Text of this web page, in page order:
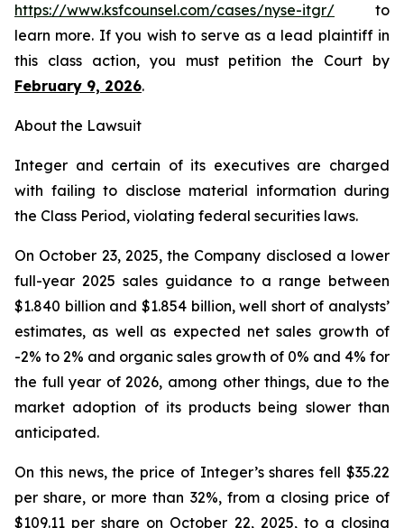
https://www.ksfcounsel.com/cases/nyse-itgr/ to
learn more. If you wish to serve as a lead plaintiff in
this class action, you must petition the Court by
February 9, 2026.
About the Lawsuit
Integer and certain of its executives are charged
with failing to disclose material information during
the Class Period, violating federal securities laws.
On October 23, 2025, the Company disclosed a lower
full-year 2025 sales guidance to a range between
$1.840 billion and $1.854 billion, well short of analysts’
estimates, as well as expected net sales growth of
-2% to 2% and organic sales growth of 0% and 4% for
the full year of 2026, among other things, due to the
market adoption of its products being slower than
anticipated.
On this news, the price of Integer’s shares fell $35.22
per share, or more than 32%, from a closing price of
$109.11 per share on October 22, 2025, to a closing